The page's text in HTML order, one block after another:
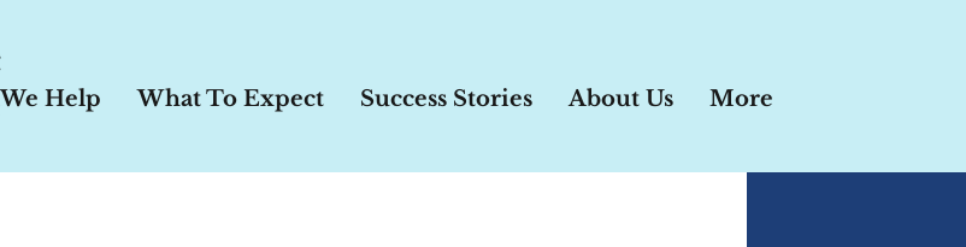
Help What To Expect Success Stories About Us More